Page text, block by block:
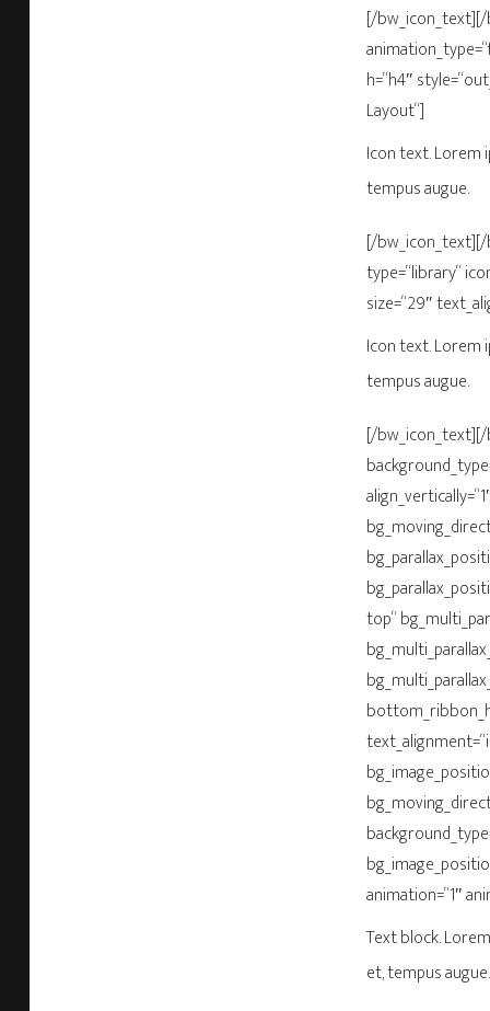
[/bw_icon_text][/
h=“h4″
Layout“]
Icon text. Lorem
tempus augue.
[/bw_icon_text][/
type=“library“
size=“29″
Icon text. Lorem
tempus augue.
[/
top“
animation=“1″
Text block.
et, tempus augue.